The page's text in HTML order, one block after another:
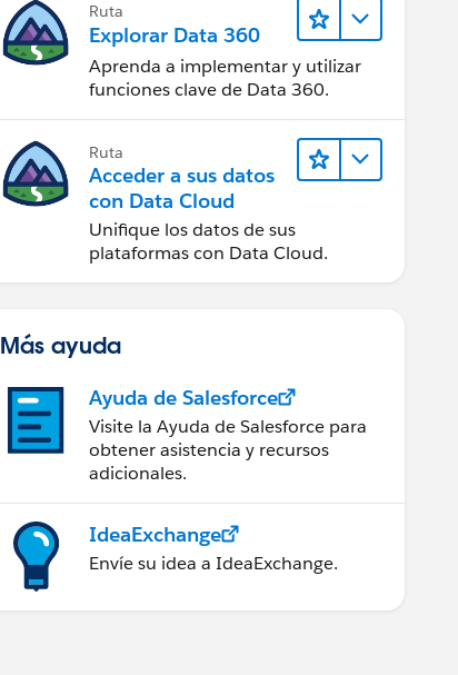
Ruta
Explorar Data 360
Aprenda a implementar y utilizar
funciones clave de Data 360.
Ruta
Acceder a sus datos
con Data Cloud
Unifique los datos de sus
plataformas con Data Cloud.
Más ayuda
Ayuda de Salesforce
Visite la Ayuda de Salesforce para
obtener asistencia y recursos
adicionales.
IdeaExchange
Envíe su idea a IdeaExchange.